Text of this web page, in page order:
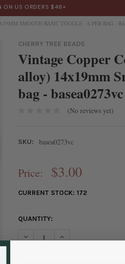
ON US ORDERS $48+
SMOOTH BASIC TOGGLE - 6 PER BAG -
CHERRY TREE BEADS
Vintage Copper
alloy) 14x19mm
bag - basea0273vc
(No reviews yet)
SKU: basea0273vc
Price: $3.00
CURRENT STOCK: 172
QUANTITY:
DECREASE QUANTITY OF
INCREASE